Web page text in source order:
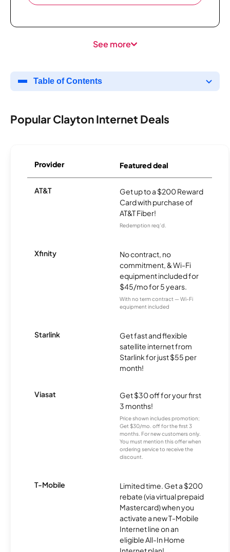
See more
Table of Contents
Popular Clayton Internet Deals
Provider Featured deal
AT&T
Get up to a $200 Reward
Card with purchase of
AT&T Fiber!
Redemption req’d.
Xfinity
No contract, no
commitment, & Wi-Fi
equipment included for
$45/mo for 5 years.
With no term contract — Wi-Fi
equipment included
Starlink
Get fast and flexible
satellite internet from
Starlink for just $55 per
month!
Viasat
Get $30 off for your first
3 months!
Price shown includes promotion;
Get $30/mo. off for the first 3
months. For new customers only.
You must mention this offer when
ordering service to receive the
discount.
T-Mobile
Limited time. Get a $200
rebate (via virtual prepaid
Mastercard) when you
activate a new T-Mobile
Internet line on an
eligible All-In Home